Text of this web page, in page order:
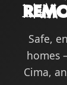
Safe,
homes
Cima,